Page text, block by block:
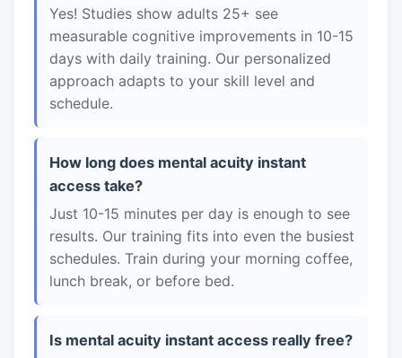
Yes! Studies show adults 25+ see
measurable cognitive improvements in 10-15
days with daily training. Our personalized
approach adapts to your skill level and
schedule.
How long does mental acuity instant
access take?
Just 10-15 minutes per day is enough to see
results. Our training fits into even the busiest
schedules. Train during your morning coffee,
lunch break, or before bed.
Is mental acuity instant access really free?